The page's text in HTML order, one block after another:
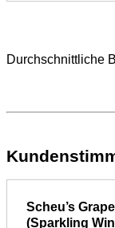
Fuchs’s
beautifully
fine fruity
Sparkling
Further
Durchschnittliche
Scheu’s
(Sparkling